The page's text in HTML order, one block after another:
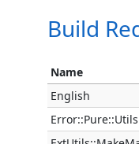
Build
Name
English
Error::Pure::Utils